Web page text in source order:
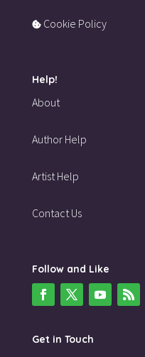
Cookie Policy
Help!
About
Author Help
Artist Help
Contact Us
Follow and Like
Get in Touch